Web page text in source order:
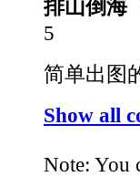
排山倒海
5
简单出图
Show all
Note: You